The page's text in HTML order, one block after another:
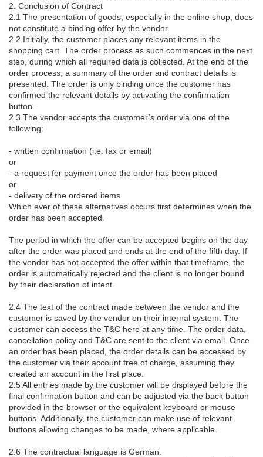
2. Conclusion of Contract
2.1 The presentation of goods, especially in the online shop, does
not constitute a binding offer by the vendor.
2.2 Initially, the customer places any relevant items in the
shopping cart. The order process as such commences in the next
step, during which all required data is collected. At the end of the
order process, a summary of the order and contract details is
presented. The order is only binding once the customer has
confirmed the relevant details by activating the confirmation
button.
2.3 The vendor accepts the customer’s order via one of the
following:
- written confirmation (i.e. fax or email)
or
- a request for payment once the order has been placed
or
- delivery of the ordered items
Which ever of these alternatives occurs first determines when the
order has been accepted.
The period in which the offer can be accepted begins on the day
after the order was placed and ends at the end of the fifth day. If
the vendor has not accepted the offer within that timeframe, the
order is automatically rejected and the client is no longer bound
by their declaration of intent.
2.4 The text of the contract made between the vendor and the
customer is saved by the vendor on their internal system. The
customer can access the T&C here at any time. The order data,
cancellation policy and T&C are sent to the client via email. Once
an order has been placed, the order details can be accessed by
the customer via their account free of charge, assuming they
created an account in the first place.
2.5 All entries made by the customer will be displayed before the
final confirmation button and can be adjusted via the back button
provided in the browser or the equivalent keyboard or mouse
buttons. Additionally, the customer can make use of relevant
buttons allowing changes to be made, where applicable.
2.6 The contractual language is German.